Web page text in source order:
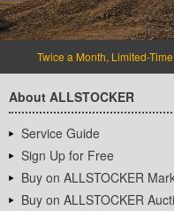
Twice a Month, Limited-
About ALLSTOCKER
Service Guide
Sign Up for Free
Buy on ALLSTOCKER
Buy on ALLSTOCKER